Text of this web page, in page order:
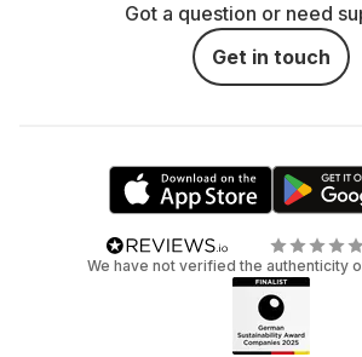
Got a question or need
Get in touch
We have not verified the authenticity